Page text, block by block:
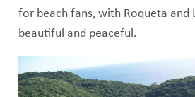
for beach fans, with Roqueta and
beautiful and peaceful.